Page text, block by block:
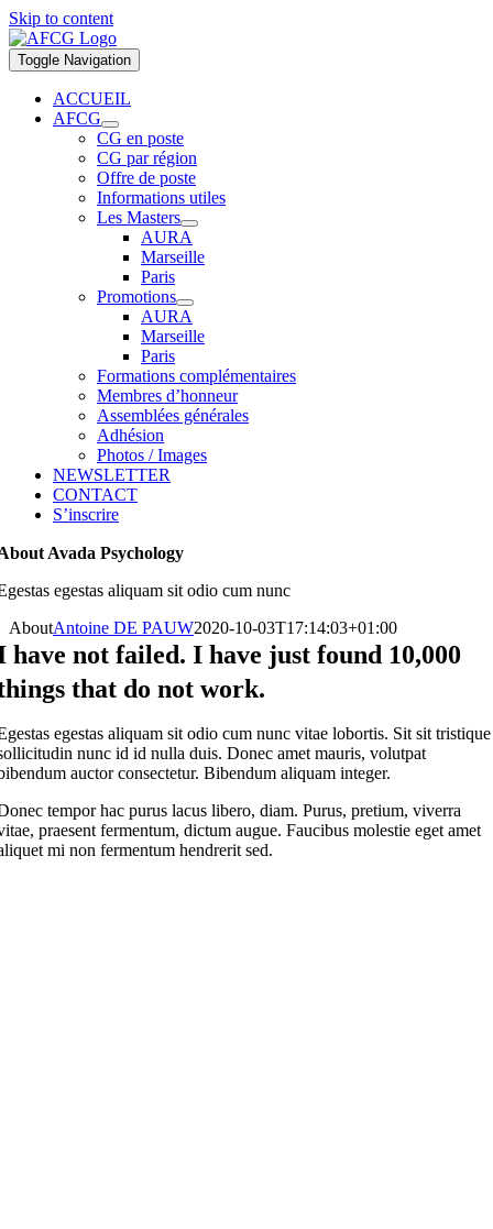
Skip to content
Toggle Navigation
ACCUEIL
AFCG
CG en poste
CG par région
Offre de poste
Informations utiles
Les Masters
AURA
Marseille
Paris
Promotions
AURA
Marseille
Paris
Formations complémentaires
Membres d’honneur
Assemblées générales
Adhésion
Photos / Images
NEWSLETTER
CONTACT
S’inscrire
Avada Psychology
egestas aliquam sit odio cum nunc
AboutAntoine DE PAUW2020-10-03T17:14:03+01:00
have not failed. I have just found 10,000
that do not work.
egestas aliquam sit odio cum nunc vitae lobortis. Sit sit tristique
nunc id id nulla duis. Donec amet mauris, volutpat
auctor consectetur. Bibendum aliquam integer.
tempor hac purus lacus libero, diam. Purus, pretium, viverra
praesent fermentum, dictum augue. Faucibus molestie eget amet
mi non fermentum hendrerit sed.